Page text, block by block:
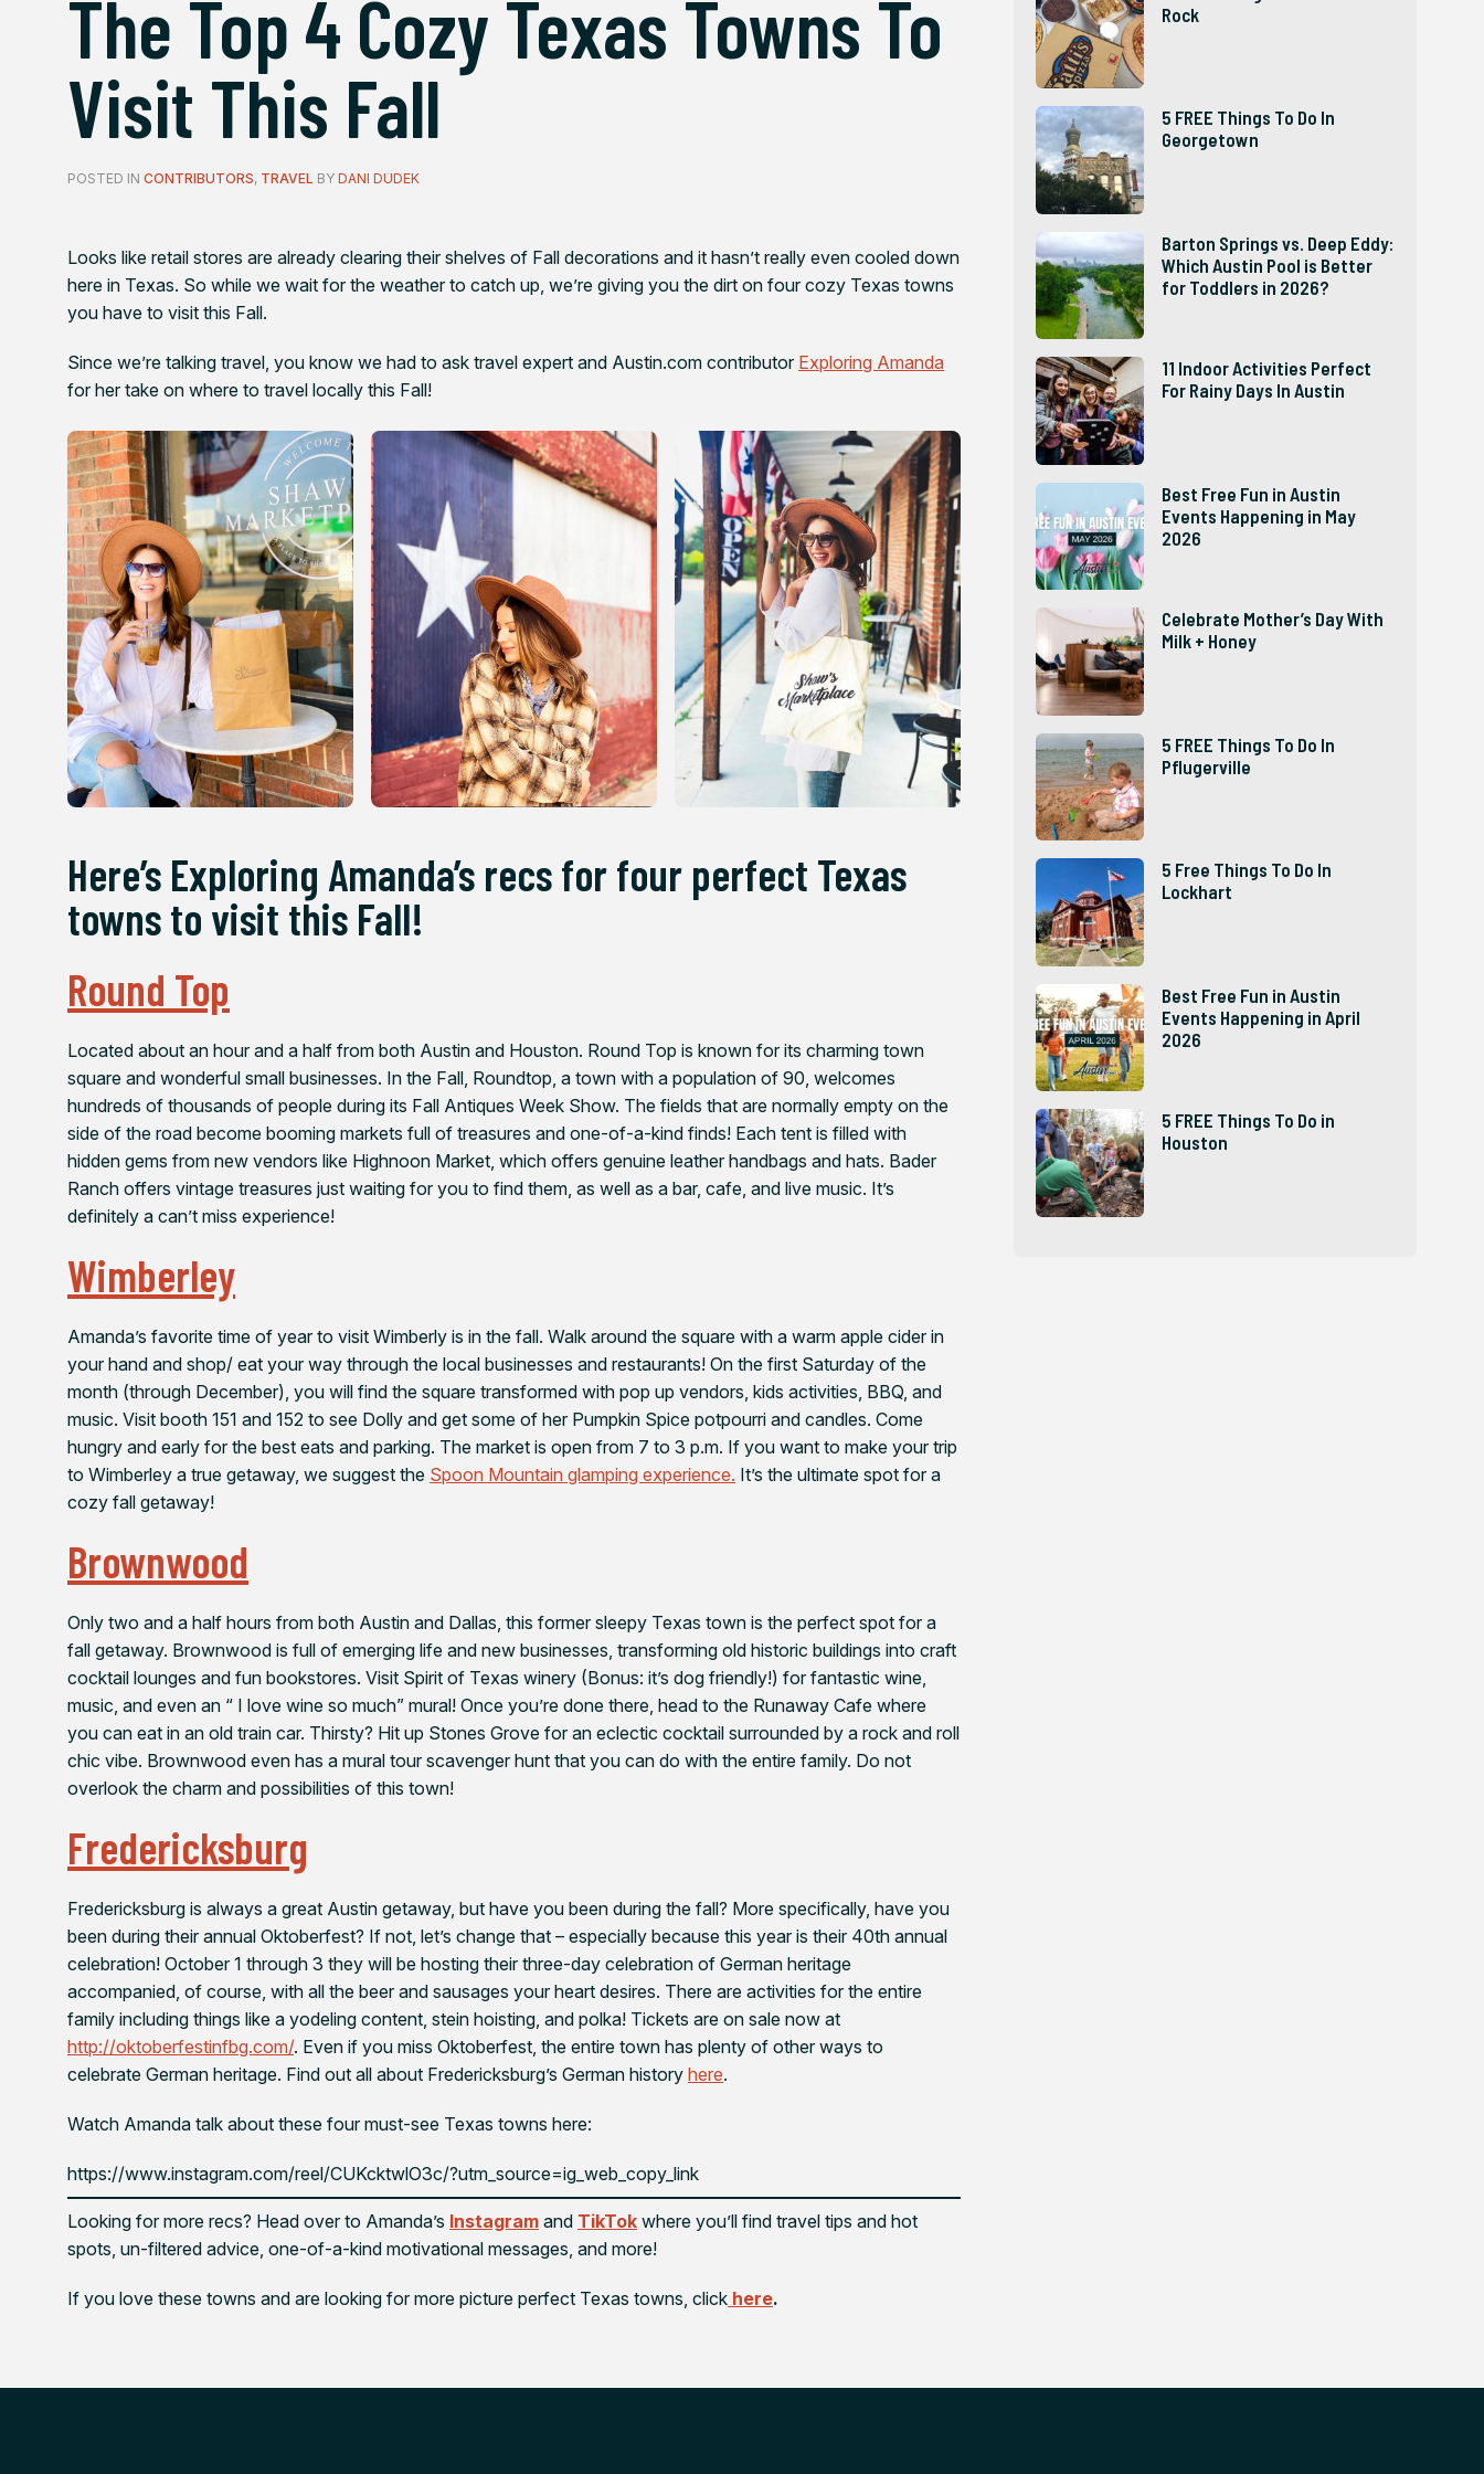
The Top 4 Cozy Texas Towns To
Visit This Fall
POSTED IN CONTRIBUTORS, TRAVEL BY DANI DUDEK
Looks like retail stores are already clearing their shelves of Fall decorations and it hasn’t really even cooled down
here in Texas. So while we wait for the weather to catch up, we’re giving you the dirt on four cozy Texas towns
you have to visit this Fall.
Since we’re talking travel, you know we had to ask travel expert and Austin.com contributor Exploring Amanda
for her take on where to travel locally this Fall!
Here’s Exploring Amanda’s recs for four perfect Texas
towns to visit this Fall!
Round Top
Located about an hour and a half from both Austin and Houston. Round Top is known for its charming town
square and wonderful small businesses. In the Fall, Roundtop, a town with a population of 90, welcomes
hundreds of thousands of people during its Fall Antiques Week Show. The fields that are normally empty on the
side of the road become booming markets full of treasures and one-of-a-kind finds! Each tent is filled with
hidden gems from new vendors like Highnoon Market, which offers genuine leather handbags and hats. Bader
Ranch offers vintage treasures just waiting for you to find them, as well as a bar, cafe, and live music. It’s
definitely a can’t miss experience!
Wimberley
Amanda’s favorite time of year to visit Wimberly is in the fall. Walk around the square with a warm apple cider in
your hand and shop/ eat your way through the local businesses and restaurants! On the first Saturday of the
month (through December), you will find the square transformed with pop up vendors, kids activities, BBQ, and
music. Visit booth 151 and 152 to see Dolly and get some of her Pumpkin Spice potpourri and candles. Come
hungry and early for the best eats and parking. The market is open from 7 to 3 p.m. If you want to make your trip
to Wimberley a true getaway, we suggest the Spoon Mountain glamping experience. It’s the ultimate spot for a
cozy fall getaway!
Brownwood
Only two and a half hours from both Austin and Dallas, this former sleepy Texas town is the perfect spot for a
fall getaway. Brownwood is full of emerging life and new businesses, transforming old historic buildings into craft
cocktail lounges and fun bookstores. Visit Spirit of Texas winery (Bonus: it’s dog friendly!) for fantastic wine,
music, and even an “ I love wine so much” mural! Once you’re done there, head to the Runaway Cafe where
you can eat in an old train car. Thirsty? Hit up Stones Grove for an eclectic cocktail surrounded by a rock and roll
chic vibe. Brownwood even has a mural tour scavenger hunt that you can do with the entire family. Do not
overlook the charm and possibilities of this town!
Fredericksburg
Fredericksburg is always a great Austin getaway, but have you been during the fall? More specifically, have you
been during their annual Oktoberfest? If not, let’s change that – especially because this year is their 40th annual
celebration! October 1 through 3 they will be hosting their three-day celebration of German heritage
accompanied, of course, with all the beer and sausages your heart desires. There are activities for the entire
family including things like a yodeling content, stein hoisting, and polka! Tickets are on sale now at
http://oktoberfestinfbg.com/. Even if you miss Oktoberfest, the entire town has plenty of other ways to
celebrate German heritage. Find out all about Fredericksburg’s German history here.
Watch Amanda talk about these four must-see Texas towns here:
https://www.instagram.com/reel/CUKcktwlO3c/?utm_source=ig_web_copy_link
Looking for more recs? Head over to Amanda’s Instagram and TikTok where you’ll find travel tips and hot
spots, un-filtered advice, one-of-a-kind motivational messages, and more!
If you love these towns and are looking for more picture perfect Texas towns, click here.
Rock
5 FREE Things To Do In
Georgetown
Barton Springs vs. Deep Eddy:
Which Austin Pool is Better
for Toddlers in 2026?
11 Indoor Activities Perfect
For Rainy Days In Austin
Best Free Fun in Austin
Events Happening in May
2026
Celebrate Mother’s Day With
Milk + Honey
5 FREE Things To Do In
Pflugerville
5 Free Things To Do In
Lockhart
Best Free Fun in Austin
Events Happening in April
2026
5 FREE Things To Do in
Houston